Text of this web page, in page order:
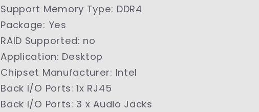
Support Memory Type: DDR4
Package: Yes
RAID Supported: no
Application: Desktop
Chipset Manufacturer: Intel
Back I/O Ports: 1x RJ45
Back I/O Ports: 3 x Audio Jacks